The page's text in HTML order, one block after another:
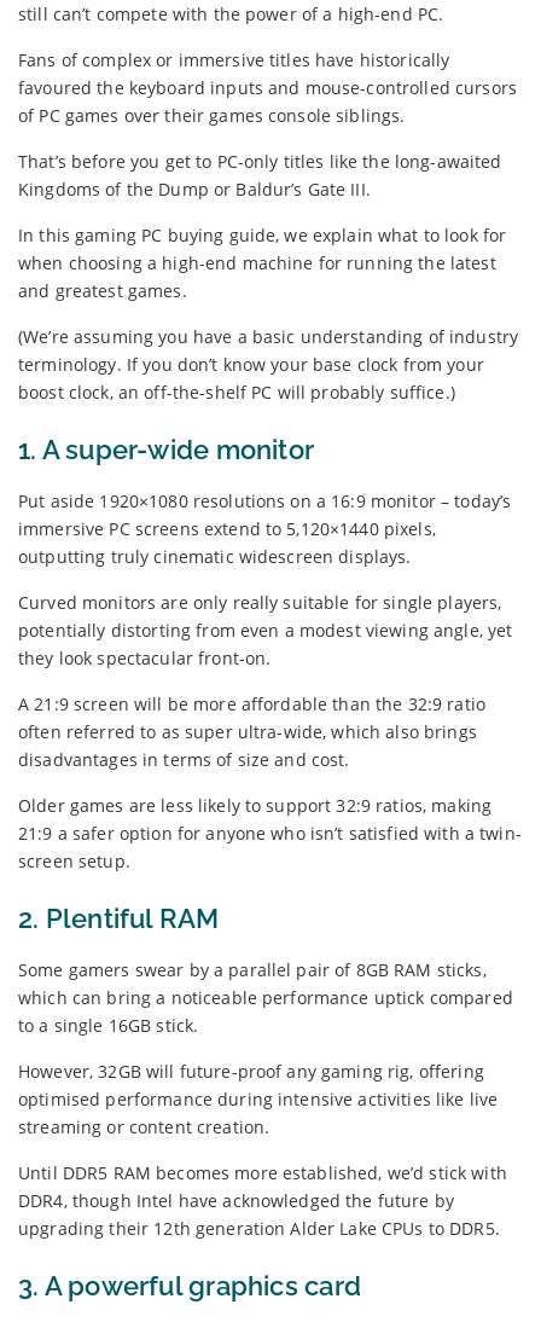
still can’t compete with the power of a high-end PC.
Fans of complex or immersive titles have historically
favoured the keyboard inputs and mouse-controlled cursors
of PC games over their games console siblings.
That’s before you get to PC-only titles like the long-awaited
Kingdoms of the Dump or Baldur’s Gate III.
In this gaming PC buying guide, we explain what to look for
when choosing a high-end machine for running the latest
and greatest games.
(We’re assuming you have a basic understanding of industry
terminology. If you don’t know your base clock from your
boost clock, an off-the-shelf PC will probably suffice.)
1. A super-wide monitor
Put aside 1920×1080 resolutions on a 16:9 monitor – today’s
immersive PC screens extend to 5,120×1440 pixels,
outputting truly cinematic widescreen displays.
Curved monitors are only really suitable for single players,
potentially distorting from even a modest viewing angle, yet
they look spectacular front-on.
A 21:9 screen will be more affordable than the 32:9 ratio
often referred to as super ultra-wide, which also brings
disadvantages in terms of size and cost.
Older games are less likely to support 32:9 ratios, making
21:9 a safer option for anyone who isn’t satisfied with a twin-
screen setup.
2. Plentiful RAM
Some gamers swear by a parallel pair of 8GB RAM sticks,
which can bring a noticeable performance uptick compared
to a single 16GB stick.
However, 32GB will future-proof any gaming rig, offering
optimised performance during intensive activities like live
streaming or content creation.
Until DDR5 RAM becomes more established, we’d stick with
DDR4, though Intel have acknowledged the future by
upgrading their 12th generation Alder Lake CPUs to DDR5.
3. A powerful graphics card